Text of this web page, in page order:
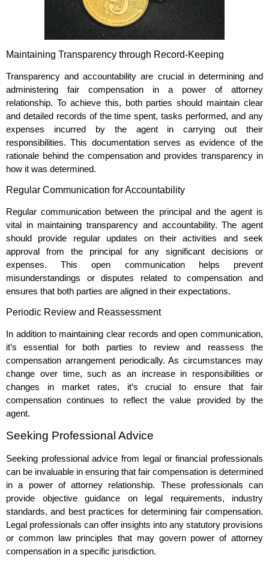
Maintaining Transparency through Record-Keeping
Transparency and accountability are crucial in determining and
administering fair compensation in a power of attorney
relationship. To achieve this, both parties should maintain clear
and detailed records of the time spent, tasks performed, and any
expenses incurred by the agent in carrying out their
responsibilities. This documentation serves as evidence of the
rationale behind the compensation and provides transparency in
how it was determined.
Regular Communication for Accountability
Regular communication between the principal and the agent is
vital in maintaining transparency and accountability. The agent
should provide regular updates on their activities and seek
approval from the principal for any significant decisions or
expenses. This open communication helps prevent
misunderstandings or disputes related to compensation and
ensures that both parties are aligned in their expectations.
Periodic Review and Reassessment
In addition to maintaining clear records and open communication,
it’s essential for both parties to review and reassess the
compensation arrangement periodically. As circumstances may
change over time, such as an increase in responsibilities or
changes in market rates, it’s crucial to ensure that fair
compensation continues to reflect the value provided by the
agent.
Seeking Professional Advice
Seeking professional advice from legal or financial professionals
can be invaluable in ensuring that fair compensation is determined
in a power of attorney relationship. These professionals can
provide objective guidance on legal requirements, industry
standards, and best practices for determining fair compensation.
Legal professionals can offer insights into any statutory provisions
or common law principles that may govern power of attorney
compensation in a specific jurisdiction.